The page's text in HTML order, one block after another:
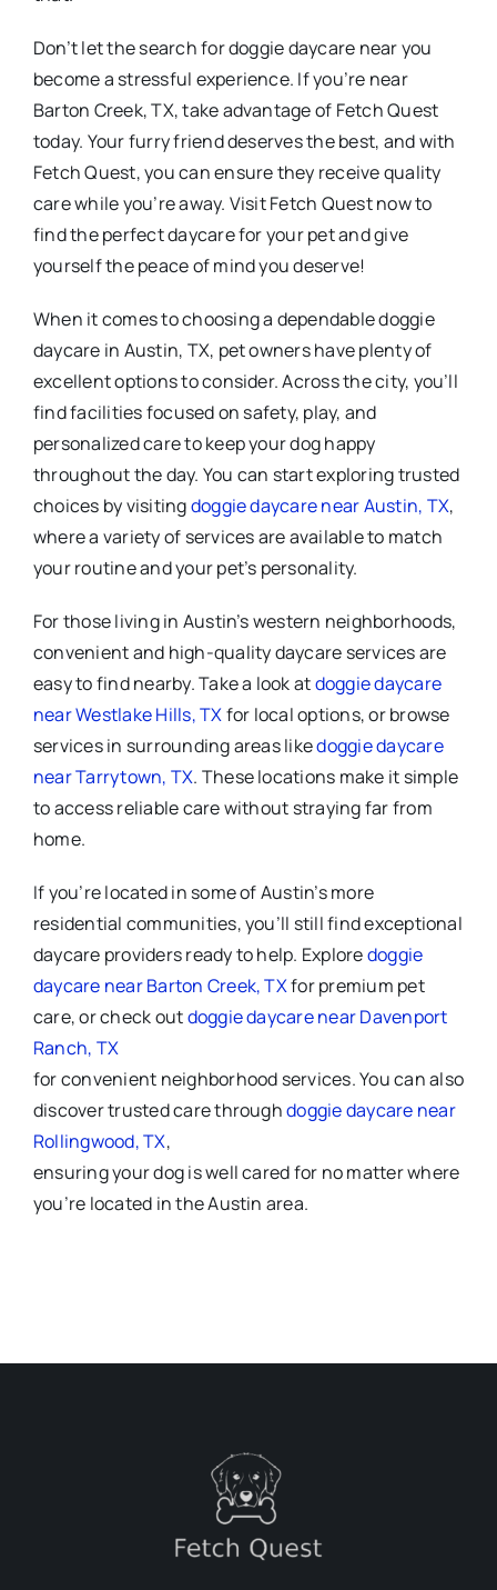
Don’t let the search for doggie daycare near you
become a stressful experience. If you’re near
Barton Creek, TX, take advantage of Fetch Quest
today. Your furry friend deserves the best, and with
Fetch Quest, you can ensure they receive quality
care while you’re away. Visit Fetch Quest now to
find the perfect daycare for your pet and give
yourself the peace of mind you deserve!
When it comes to choosing a dependable doggie
daycare in Austin, TX, pet owners have plenty of
excellent options to consider. Across the city, you’ll
find facilities focused on safety, play, and
personalized care to keep your dog happy
throughout the day. You can start exploring trusted
choices by visitingdoggie daycare near Austin, TX,
where a variety of services are available to match
your routine and your pet’s personality.
For those living in Austin’s western neighborhoods,
convenient and high-quality daycare services are
easy to find nearby. Take a look atdoggie daycare
near Westlake Hills, TXfor local options, or browse
services in surrounding areas likedoggie daycare
near Tarrytown, TX. These locations make it simple
to access reliable care without straying far from
home.
If you’re located in some of Austin’s more
residential communities, you’ll still find exceptional
daycare providers ready to help. Exploredoggie
daycare near Barton Creek, TXfor premium pet
care, or check outdoggie daycare near Davenport
Ranch, TX
for convenient neighborhood services. You can also
discover trusted care throughdoggie daycare near
Rollingwood, TX,
ensuring your dog is well cared for no matter where
you’re located in the Austin area.